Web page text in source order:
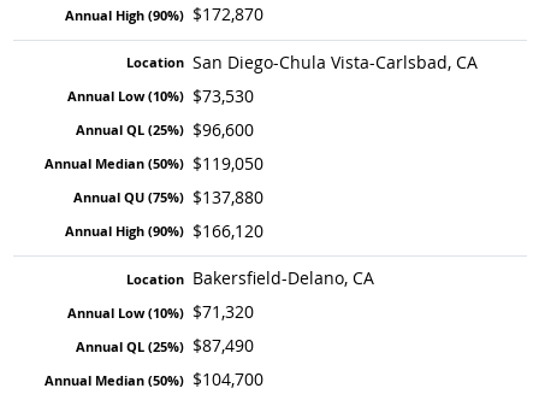
$172,870
San Diego-Chula Vista-Carlsbad, CA
$73,530
$96,600
$119,050
$137,880
$166,120
Bakersfield-Delano, CA
$71,320
$87,490
$104,700